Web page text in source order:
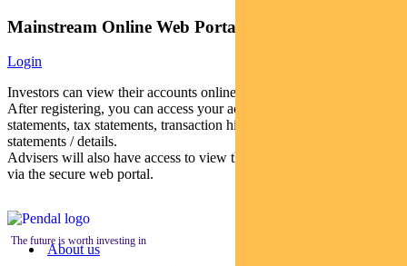
Mainstream Online Web Portal
Login
Investors can view their accounts online via a secure web portal.
After registering, you can access your account balances, periodical
statements, tax statements, transaction histories and distribution
statements / details.
Advisers will also have access to view their clients’ accounts online
via the secure web portal.
The future is worth investing in
About us